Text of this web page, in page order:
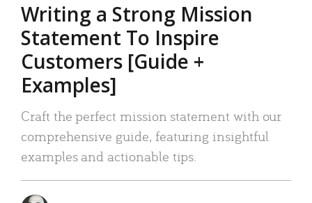
Writing a Strong Mission
Statement To Inspire
Customers [Guide +
Examples]
Craft the perfect mission statement with our
comprehensive guide, featuring insightful
examples and actionable tips.